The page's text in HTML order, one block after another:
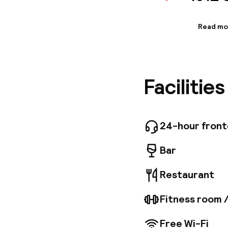
favorite
For
space,
feature
Garden,
closest
Read
24-hour
Bar
Restaurant
Fitness room
Free Wi-Fi